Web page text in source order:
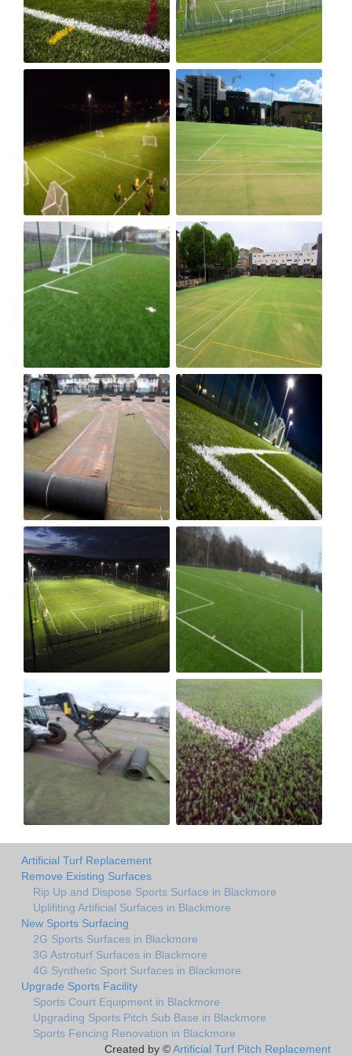
Artificial Turf Replacement
Remove Existing Surfaces
Rip Up and Dispose Sports Surface in Blackmore
Uplifiting Artificial Surfaces in Blackmore
New Sports Surfacing
2G Sports Surfaces in Blackmore
3G Astroturf Surfaces in Blackmore
4G Synthetic Sport Surfaces in Blackmore
Upgrade Sports Facility
Sports Court Equipment in Blackmore
Upgrading Sports Pitch Sub Base in Blackmore
Sports Fencing Renovation in Blackmore
Created by ©Artificial Turf Pitch Replacement